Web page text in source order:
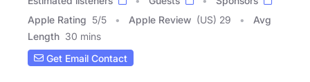
Apple Rating 5/5 Apple Review (US) 29
Avg
Length 30 mins
Get Email Contact